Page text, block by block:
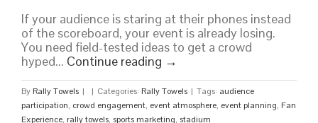
If your audience is staring at their phones instead
of the scoreboard, your event is already losing.
You need field-tested ideas to get a crowd
hyped... Continue reading →
By Rally Towels | | Categories: Rally Towels | Tags: audience
participation, crowd engagement, event atmosphere, event planning, Fan
Experience, rally towels, sports marketing, stadium